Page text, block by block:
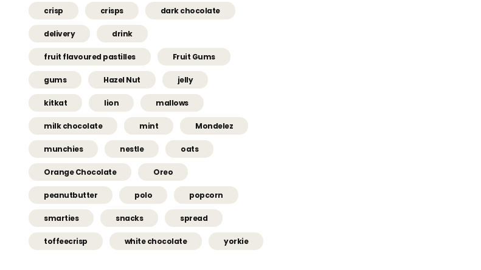
crisp crisps dark chocolate
delivery drink
fruit flavoured pastilles Fruit Gums
gums Hazel Nut jelly
kitkat lion mallows
milk chocolate mint Mondelez
munchies nestle oats
Orange Chocolate Oreo
peanutbutter polo popcorn
smarties snacks spread
toffeecrisp white chocolate yorkie